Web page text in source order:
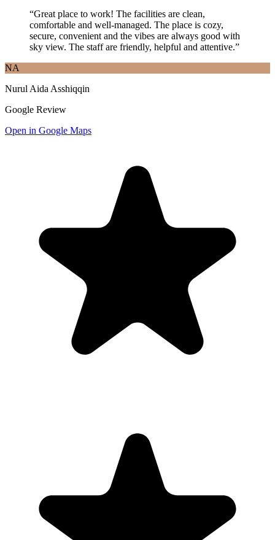
“Great place to work! The facilities are clean,
comfortable and well-managed. The place is cozy,
secure, convenient and the vibes are always good with
sky view. The staff are friendly, helpful and attentive.”
NA
Nurul Aida Asshiqqin
Google Review
Open in Google Maps